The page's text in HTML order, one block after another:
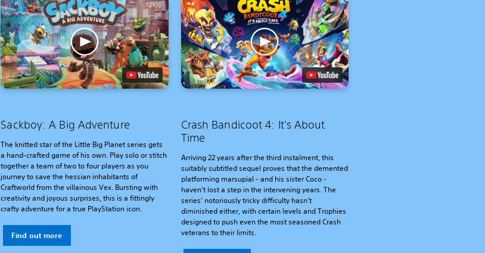
Sackboy: A Big Adventure
The knitted star of the Little Big Planet series gets
a hand-crafted game of his own. Play solo or stitch
together a team of two to four players as you
journey to save the hessian inhabitants of
Craftworld from the villainous Vex. Bursting with
creativity and joyous surprises, this is a fittingly
crafty adventure for a true PlayStation icon.
Find out more
Crash Bandicoot 4: It's About
Time
Arriving 22 years after the third instalment, this
suitably subtitled sequel proves that the demented
platforming marsupial - and his sister Coco -
haven’t lost a step in the intervening years. The
series’ notoriously tricky difficulty hasn’t
diminished either, with certain levels and Trophies
designed to push even the most seasoned Crash
veterans to their limits.